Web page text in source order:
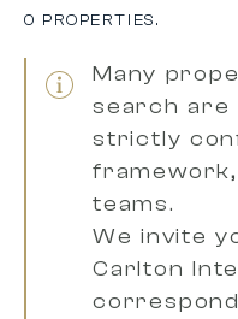
0 PROPERTIES.
Many
search are
strictly
teams.
We invite
Carlton